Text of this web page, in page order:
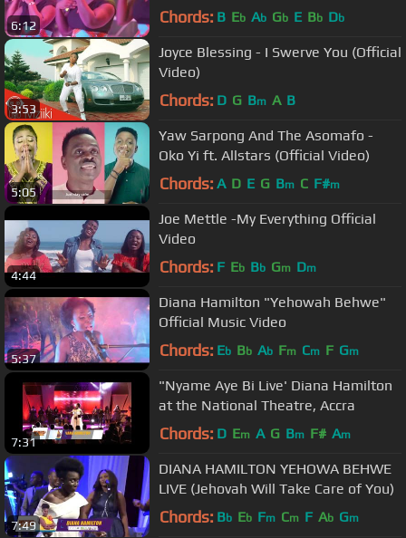
6:12 Chords: B Eb Ab Gb E Bb Db
3:53
Joyce Blessing - I Swerve You (Official
Video)
Chords: D G Bm A B
5:05
Yaw Sarpong And The Asomafo -
Oko Yi ft. Allstars (Official Video)
Chords: A D E G Bm C F#m
4:44
Joe Mettle -My Everything Official
Video
Chords: F Eb Bb Gm Dm
5:37
Diana Hamilton "Yehowah Behwe"
Official Music Video
Chords: Eb Bb Ab Fm Cm F Gm
7:31
"Nyame Aye Bi Live' Diana Hamilton
at the National Theatre, Accra
Chords: D Em A G Bm F# Am
7:49
DIANA HAMILTON YEHOWA BEHWE
LIVE (Jehovah Will Take Care of You)
Chords: Bb Eb Fm Cm F Ab Gm